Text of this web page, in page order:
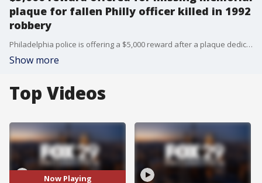
plaque for fallen Philly officer killed in 1992
robbery
Philadelphia police is offering a $5,000 reward after a plaque dedicated to a fallen Philadelphia officer who was shot to death during an armed robbery over 30 years ago, went missing.
Show more
Top Videos
Now Playing